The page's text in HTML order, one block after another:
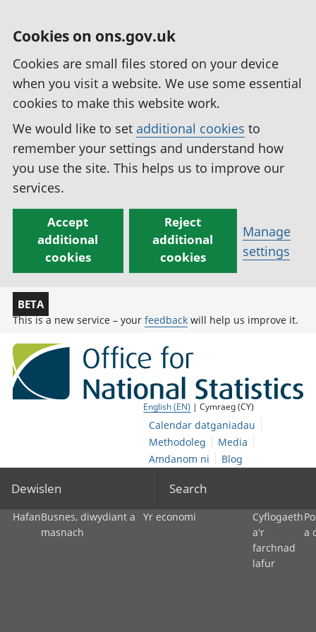
Cookies on ons.gov.uk
Cookies are small files stored on your device
when you visit a website. We use some essential
cookies to make this website work.
We would like to set additional cookies to
remember your settings and understand how
you use the site. This helps us to improve our
services.
Accept
additional
cookies
Reject
additional
cookies
Manage
settings
BETA
This is a new service – your feedback will help us improve it.
English (EN) | Cymraeg (CY)
Calendar datganiadau
Methodoleg
Media
Amdanom ni
Blog
Dewislen Search
HafanBusnes, diwydiant a
masnach
Yr economi
Cyflogaeth
a'r
farchnad
lafur
a